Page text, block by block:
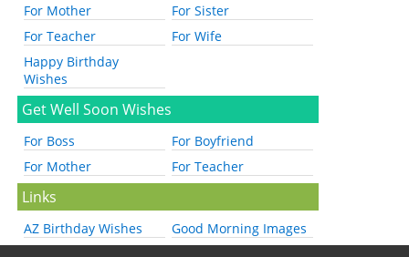
For Mother
For Sister
For Teacher
For Wife
Happy Birthday
Wishes
Get Well Soon Wishes
For Boss
For Boyfriend
For Mother
For Teacher
Links
AZ Birthday Wishes Good Morning Images